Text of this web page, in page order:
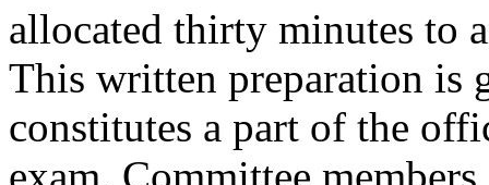
allocated thirty minutes to
This written preparation is
constitutes a part of the